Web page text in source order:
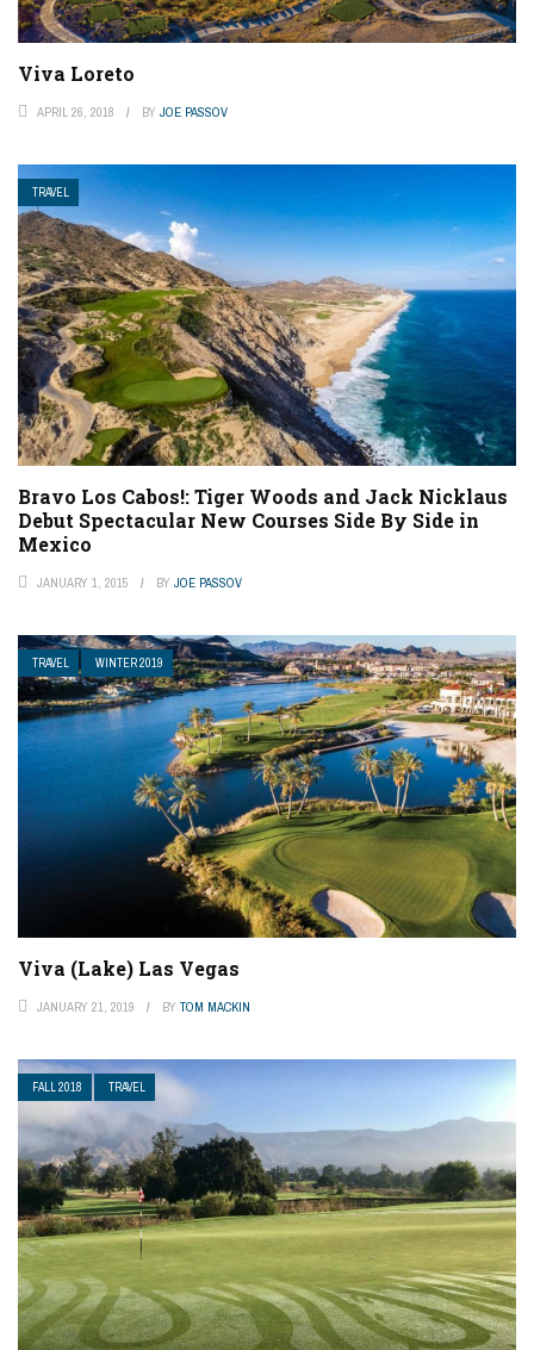
Viva Loreto
APRIL 26, 2018 BY JOE PASSOV
TRAVEL
Bravo Los Cabos!: Tiger Woods and Jack Nicklaus
Debut Spectacular New Courses Side By Side in
Mexico
JANUARY 1, 2015 BY JOE PASSOV
TRAVEL WINTER 2019
Viva (Lake) Las Vegas
JANUARY 21, 2019 BY TOM MACKIN
FALL 2018 TRAVEL